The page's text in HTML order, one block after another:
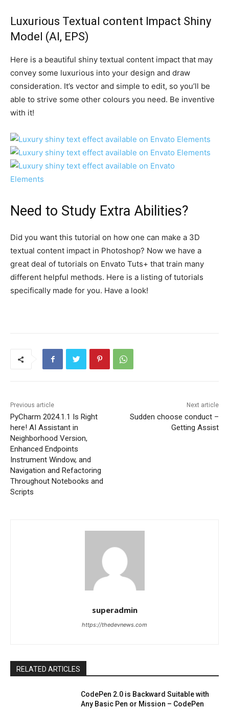
Luxurious Textual content Impact Shiny
Model (AI, EPS)
Here is a beautiful shiny textual content impact that may
convey some luxurious into your design and draw
consideration. It’s vector and simple to edit, so you’ll be
able to strive some other colours you need. Be inventive
with it!
Need to Study Extra Abilities?
Did you want this tutorial on how one can make a 3D
textual content impact in Photoshop? Now we have a
great deal of tutorials on Envato Tuts+ that train many
different helpful methods. Here is a listing of tutorials
specifically made for you. Have a look!
Previous article
PyCharm 2024.1.1 Is Right
here! AI Assistant in
Neighborhood Version,
Enhanced Endpoints
Instrument Window, and
Navigation and Refactoring
Throughout Notebooks and
Scripts
Next article
Sudden choose conduct –
Getting Assist
superadmin
https://thedevnews.com
RELATED ARTICLES
CodePen 2.0 is Backward Suitable with
Any Basic Pen or Mission – CodePen